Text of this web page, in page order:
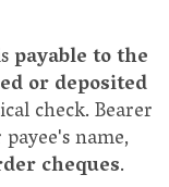
payable to the
or deposited
check. Bearer
name,
cheques.